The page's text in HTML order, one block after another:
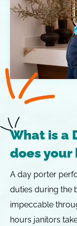
What is a
does your
A day porter
duties during the
impeccable
hours janitors